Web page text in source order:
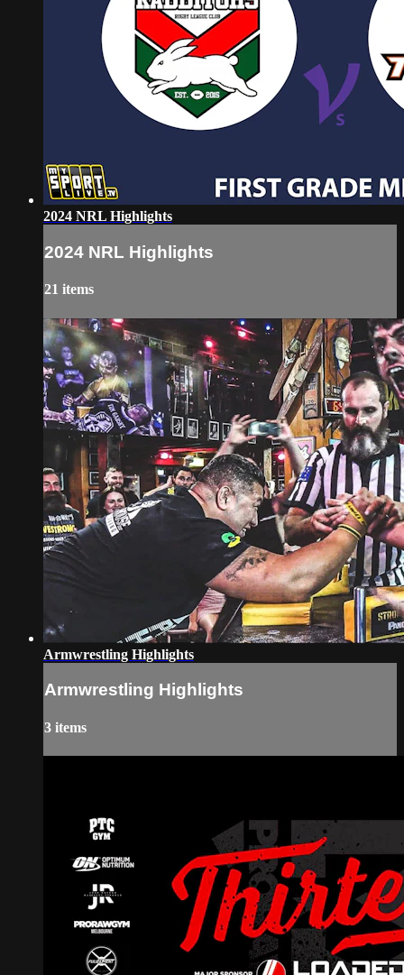
2024 NRL Highlights
2024 NRL Highlights
21 items
Armwrestling Highlights
Armwrestling Highlights
3 items